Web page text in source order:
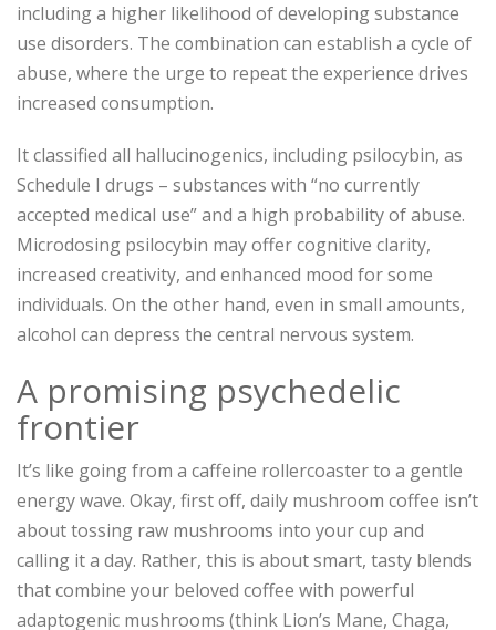
including a higher likelihood of developing substance
use disorders. The combination can establish a cycle of
abuse, where the urge to repeat the experience drives
increased consumption.
It classified all hallucinogenics, including psilocybin, as
Schedule I drugs – substances with “no currently
accepted medical use” and a high probability of abuse.
Microdosing psilocybin may offer cognitive clarity,
increased creativity, and enhanced mood for some
individuals. On the other hand, even in small amounts,
alcohol can depress the central nervous system.
A promising psychedelic
frontier
It’s like going from a caffeine rollercoaster to a gentle
energy wave. Okay, first off, daily mushroom coffee isn’t
about tossing raw mushrooms into your cup and
calling it a day. Rather, this is about smart, tasty blends
that combine your beloved coffee with powerful
adaptogenic mushrooms (think Lion’s Mane, Chaga,